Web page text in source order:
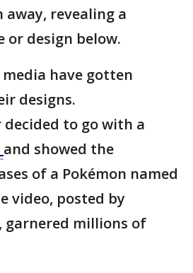
revealing a
or design below.
have gotten
designs.
decided to go with a
and showed the
of a Pokémon named
video, posted by
garnered millions of